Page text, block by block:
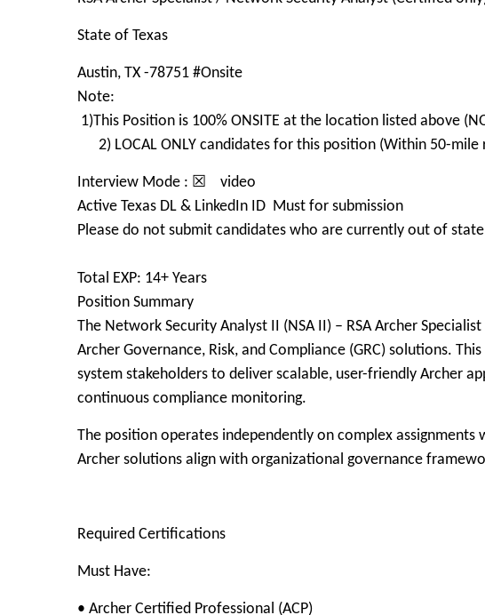
State of Texas
Austin, TX -78751 #Onsite
Note:
1)This Position is 100% ONSITE at the location listed above
2) LOCAL ONLY candidates for this position (Within 50-mile
Interview Mode : ☒ video
Active Texas DL & LinkedIn ID Must for submission
Please do not submit candidates who are currently out of
Total EXP: 14+ Years
Position Summary
The Network Security Analyst II (NSA II) – RSA Archer
Archer Governance, Risk, and Compliance (GRC) solutions.
system stakeholders to deliver scalable, user-friendly Archer
continuous compliance monitoring.
The position operates independently on complex
Archer solutions align with organizational governance
Required Certifications
Must Have:
• Archer Certified Professional (ACP)